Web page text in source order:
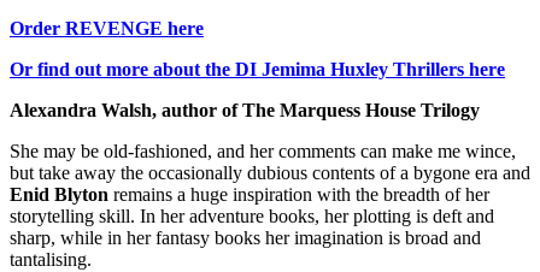
Order REVENGE here
Or find out more about the DI Jemima Huxley Thrillers here
Alexandra Walsh, author of The Marquess House Trilogy
She may be old-fashioned, and her comments can make me wince,
but take away the occasionally dubious contents of a bygone era and
Enid Blyton remains a huge inspiration with the breadth of her
storytelling skill. In her adventure books, her plotting is deft and
sharp, while in her fantasy books her imagination is broad and
tantalising.